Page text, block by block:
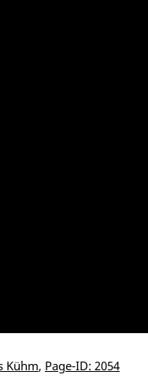
Kühm, Page-ID: 2054